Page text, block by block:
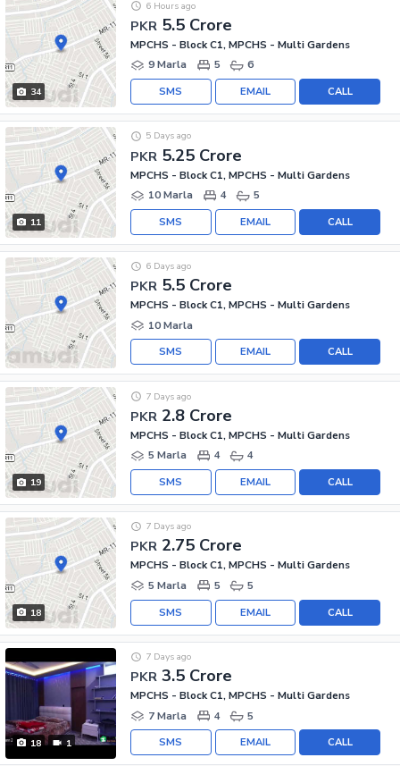
34
PKR 5.5 Crore
6 Hours ago
MPCHS - Block C1, MPCHS - Multi Gardens
9 Marla
5 6
CALL
EMAIL
SMS
11
PKR 5.25 Crore
5 Days ago
MPCHS - Block C1, MPCHS - Multi Gardens
10 Marla
4 5
CALL
EMAIL
SMS
PKR 5.5 Crore
6 Days ago
MPCHS - Block C1, MPCHS - Multi Gardens
10 Marla
CALL
EMAIL
SMS
19
PKR 2.8 Crore
7 Days ago
MPCHS - Block C1, MPCHS - Multi Gardens
5 Marla
4 4
CALL
EMAIL
SMS
18
PKR 2.75 Crore
7 Days ago
MPCHS - Block C1, MPCHS - Multi Gardens
5 Marla
5 5
CALL
EMAIL
SMS
18 1
PKR 3.5 Crore
7 Days ago
MPCHS - Block C1, MPCHS - Multi Gardens
7 Marla
4 5
CALL
EMAIL
SMS